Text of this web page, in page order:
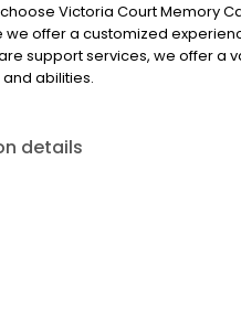
Victoria Court Memory
we offer a customized
support services, we offer a
abilities.
details